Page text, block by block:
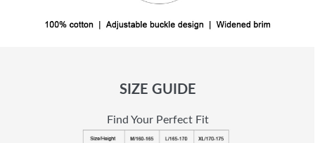
SIZE GUIDE
Find Your Perfect Fit